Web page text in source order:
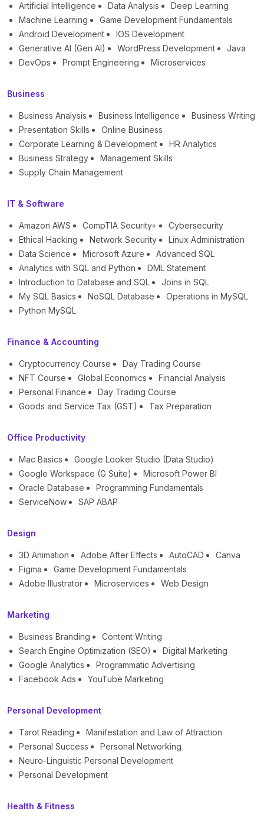
Artificial Intelligence Data Analysis
Deep Learning
Machine Learning
Game Development Fundamentals
Android Development
IOS Development
Generative AI (Gen AI)
WordPress Development
Java
DevOps
Prompt Engineering Microservices
Business
Business Analysis Business Intelligence
Business Writing
Presentation Skills
Online Business
Corporate Learning & Development
HR Analytics
Business Strategy
Management Skills
Supply Chain Management
IT & Software
Amazon AWS CompTIA Security+
Cybersecurity
Ethical Hacking
Network Security
Linux Administration
Data Science
Microsoft Azure
Advanced SQL
Analytics with SQL and Python
DML Statement
Introduction to Database and SQL
Joins in SQL
My SQL Basics
NoSQL Database
Operations in MySQL
Python MySQL
Finance & Accounting
Cryptocurrency Course
Day Trading Course
NFT Course
Global Economics
Financial Analysis
Personal Finance
Day Trading Course
Goods and Service Tax (GST)
Tax Preparation
Office Productivity
Mac Basics
Google Looker Studio (Data Studio)
Google Workspace (G Suite)
Microsoft Power BI
Oracle Database
Programming Fundamentals
ServiceNow
SAP ABAP
Design
3D Animation Adobe After Effects AutoCAD
Canva
Figma
Game Development Fundamentals
Adobe Illustrator
Microservices Web Design
Marketing
Business Branding
Content Writing
Search Engine Optimization (SEO)
Digital Marketing
Google Analytics
Programmatic Advertising
Facebook Ads
YouTube Marketing
Personal Development
Tarot Reading
Manifestation and Law of Attraction
Personal Success
Personal Networking
Neuro-Linguistic Personal Development
Personal Development
Health & Fitness